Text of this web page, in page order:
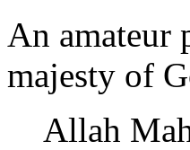
An amateur
majesty of
Allah